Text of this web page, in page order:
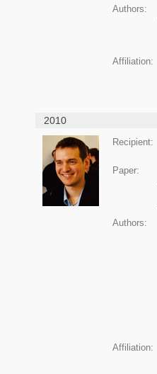
Authors:
Affiliation:
2010
Recipient:
Paper:
Authors:
Affiliation: